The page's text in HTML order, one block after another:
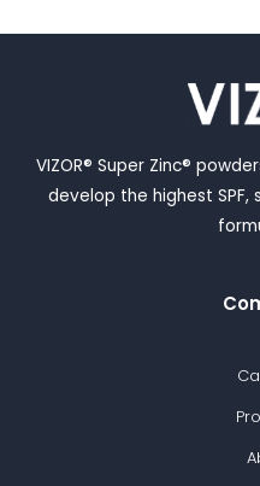
VIZOR® Super Zinc®
develop the highest